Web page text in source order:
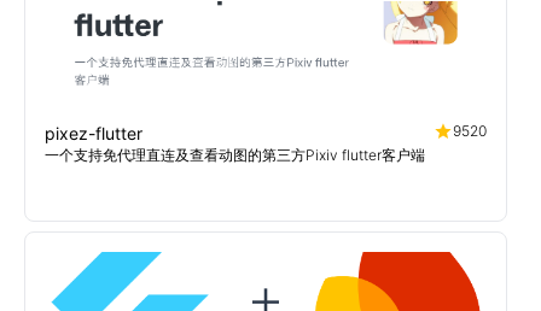
pixez-flutter
9520
一个支持免代理直连及查看动图的第三方Pixiv flutter客户端